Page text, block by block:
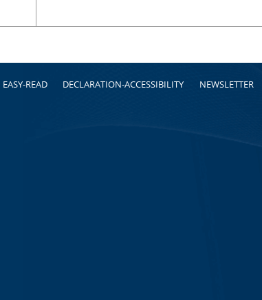
EASY-READ DECLARATION-ACCESSIBILITY NEWSLETTER